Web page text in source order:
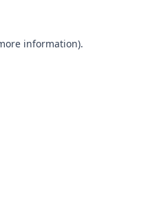
information).